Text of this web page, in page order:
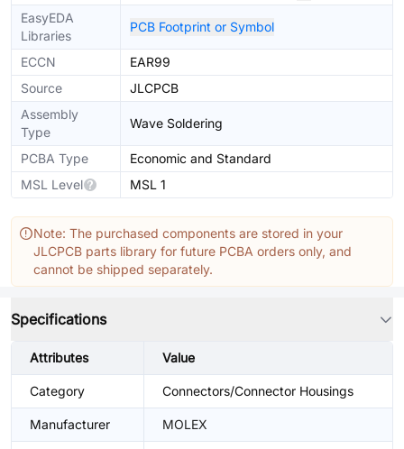
EasyEDA
Libraries
PCB Footprint or Symbol
ECCN
EAR99
Source
JLCPCB
Assembly
Type
Wave Soldering
PCBA Type
Economic and Standard
MSL Level
MSL 1
Note: The purchased components are stored in your
JLCPCB parts library for future PCBA orders only, and
cannot be shipped separately.
Specifications
Attributes Value
Category Connectors/Connector Housings
Manufacturer MOLEX